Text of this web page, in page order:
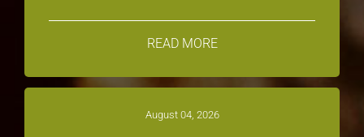
READ MORE
August 04, 2026